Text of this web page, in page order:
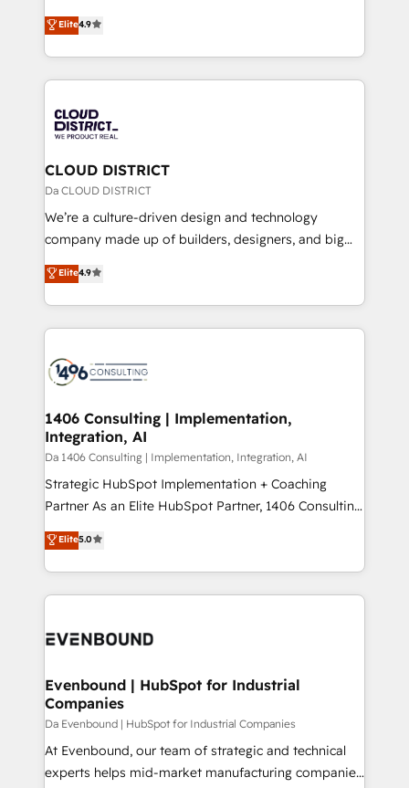
Platform Migration Excellence. • Top 3 Partner of the
Year LATAM 2022, 2023, 2024, 2025. • Partner of the
business with HubSpot? Let Cebra’s experts help
you grow faster, smarter, and with impact.
ティブ・エージェンシーとして、HubSpot Eliteの実装
力で顧客フロント業務を再設計します。 💡 100inc は何
をする会社か？ HubSpotを共通基盤に、AIエージェン
トを組み込んだ顧客フロント業務（マーケティング・営
ィブ・エージェンシーです。事業部・グループ会社・部
門が分立する組織で、データと業務プロセスのサイロ化
を、CRMを軸とした全社共通基盤に再構築します。意
思決定者・PMO・現場担当者に並走します。 1️⃣
HubSpot導入・活用支援 顧客データの一元化から、
GTMの見える化・自動化まで。全Hub統合運用、デー
2️⃣ AIエージェント組織構築 営業・マーケティング業務
の一部をAIが自律実行する組織への移行を設計・実装。
DX × AI推進のPMO伴走支援 複数部門をまたぐDX×AI変
革を、構想から実装・定着までPMOとして主導。「設
の統合・浸透・変革管理を実行します。 ▸ CMS戦略設
計・構築：リード獲得・CVR・SEOを前提にした情報設
提供。 ▸ 既存CRM・MAからの移行支援：Salesforce・
Marketo・Pardot等からの移行、カスタム設計、履歴
データ移行と活用設計まで。 ▸ AEO対応：ChatGPT・
か？ ✓ HubSpot Eliteパートナー認定 ✓ HubSpotアワ
ISO9001:2015 取得 ✓ 400社以上の導入実績 ✓
状整理の壁打ちなど、構想段階からお気軽にお問い合わ
せください。
Elite4.9
CLOUD DISTRICT
Da CLOUD DISTRICT
We’re a culture-driven design and technology
company made up of builders, designers, and big
thinkers. We blend strategy, design, and
development—always fueled by curiosity—to turn
ideas, opportunities, and challenges into meaningful
experiences. To us, technology is more than just
and—most importantly—simple. That’s why we lean
products and strategies that actually make a
difference.
Elite4.9
1406 Consulting | Implementation,
Integration, AI
Da 1406 Consulting | Implementation, Integration, AI
Strategic HubSpot Implementation + Coaching
Partner As an Elite HubSpot Partner, 1406 Consulting
helps mid-market revenue teams transform how
they sell, market, and serve. We don't just build your
HubSpot—we teach your team to own it, then stay
to help you keep winning. What We Do ⚙️ CRM
Data & Content 📈 Sales & Marketing Alignment +
Agent Creation 🔄 Custom Integrations & Data
Migration Why 1406 We become part of your team.
Your team learns while we build. We fix what others
broke. Built for mid-market reality—practical
solutions that work with your actual headcount and
Elite5.0
Evenbound | HubSpot for Industrial
Companies
Da Evenbound | HubSpot for Industrial Companies
At Evenbound, our team of strategic and technical
experts helps mid-market manufacturing companies